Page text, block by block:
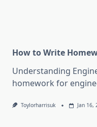
How to Write
Understanding
homework for
Toylorharrisuk Jan 16,